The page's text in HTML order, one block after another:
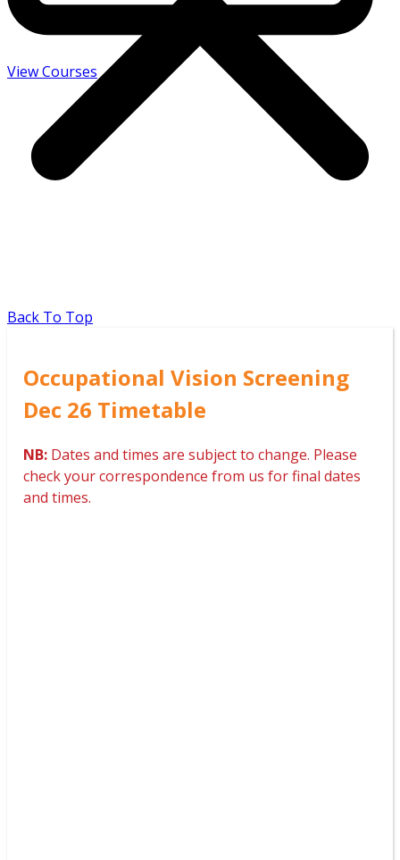
View Courses
Back To Top
Occupational Vision Screening
Dec 26 Timetable
NB: Dates and times are subject to change. Please
check your correspondence from us for final dates
and times.